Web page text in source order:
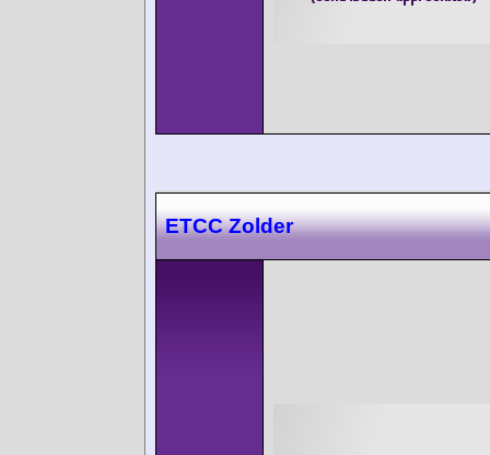
ETCC Zolder